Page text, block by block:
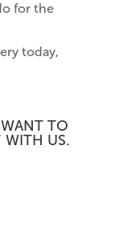
for the
today,
TO
WITH US.